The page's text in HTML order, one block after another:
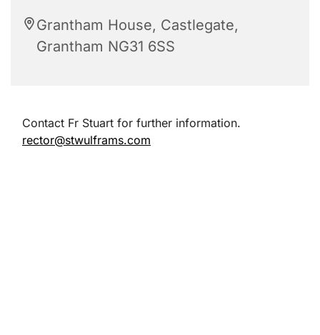
Grantham House, Castlegate,
Grantham NG31 6SS
Contact Fr Stuart for further information.
rector@stwulframs.com